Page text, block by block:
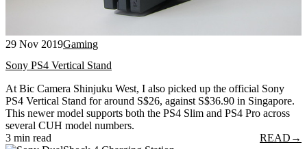
29 Nov 2019Gaming
Sony PS4 Vertical Stand
At Bic Camera Shinjuku West, I also picked up the official Sony
PS4 Vertical Stand for around S$26, against S$36.90 in Singapore.
This newer model supports both the PS4 Slim and PS4 Pro across
several CUH model numbers.
3 min read
READ →